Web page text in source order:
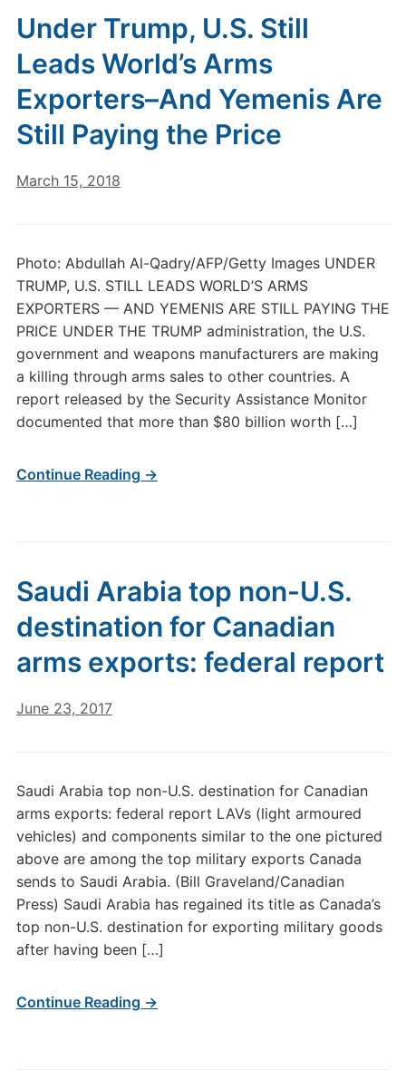
Under Trump, U.S. Still
Leads World’s Arms
Exporters–And Yemenis Are
Still Paying the Price
March 15, 2018
Photo: Abdullah Al-Qadry/AFP/Getty Images UNDER
TRUMP, U.S. STILL LEADS WORLD’S ARMS
EXPORTERS — AND YEMENIS ARE STILL PAYING THE
PRICE UNDER THE TRUMP administration, the U.S.
government and weapons manufacturers are making
a killing through arms sales to other countries. A
report released by the Security Assistance Monitor
documented that more than $80 billion worth […]
Continue Reading →
Saudi Arabia top non-U.S.
destination for Canadian
arms exports: federal report
June 23, 2017
Saudi Arabia top non-U.S. destination for Canadian
arms exports: federal report LAVs (light armoured
vehicles) and components similar to the one pictured
above are among the top military exports Canada
sends to Saudi Arabia. (Bill Graveland/Canadian
Press) Saudi Arabia has regained its title as Canada’s
top non-U.S. destination for exporting military goods
after having been […]
Continue Reading →